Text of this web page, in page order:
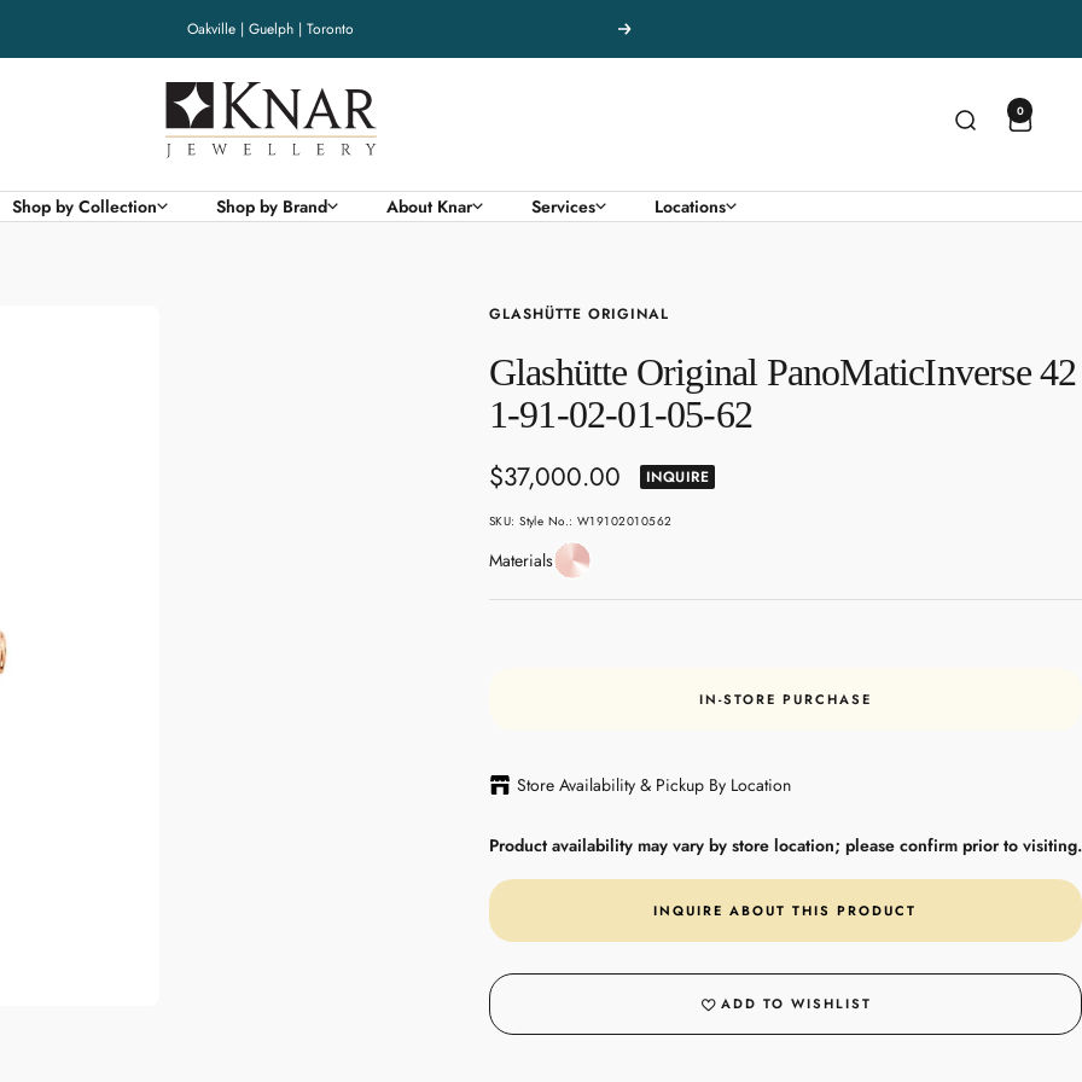
Oakville | Guelph | Toronto Next
Knar
Jewellery
0
Shop by Collection Shop by Brand About Knar Services Locations
GLASHÜTTE ORIGINAL
Glashütte Original PanoMaticInverse 42
1-91-02-01-05-62
Sale
price
$37,000.00 INQUIRE
SKU:Style No.: W19102010562
MaterialsRose
Gold
IN-STORE PURCHASE
Store Availability & Pickup By Location
Product availability may vary by store location; please confirm prior to visiting.
INQUIRE ABOUT THIS PRODUCT
ADD TO WISHLIST